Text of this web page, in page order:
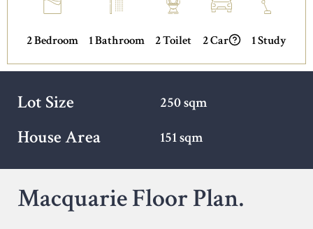
2 Bedroom 1 Bathroom 2 Toilet 2 Car 1 Study
Lot Size 250 sqm
House Area 151 sqm
Macquarie Floor Plan.